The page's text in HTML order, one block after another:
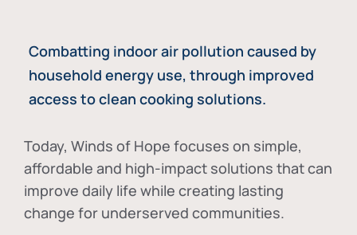
Combatting indoor air pollution caused by
household energy use, through improved
access to clean cooking solutions.
Today, Winds of Hope focuses on simple,
affordable and high-impact solutions that can
improve daily life while creating lasting
change for underserved communities.